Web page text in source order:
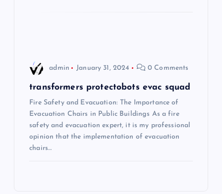
admin January 31, 2024 0 Comments
transformers protectobots evac squad
Fire Safety and Evacuation: The Importance of
Evacuation Chairs in Public Buildings As a fire
safety and evacuation expert, it is my professional
opinion that the implementation of evacuation
chairs…